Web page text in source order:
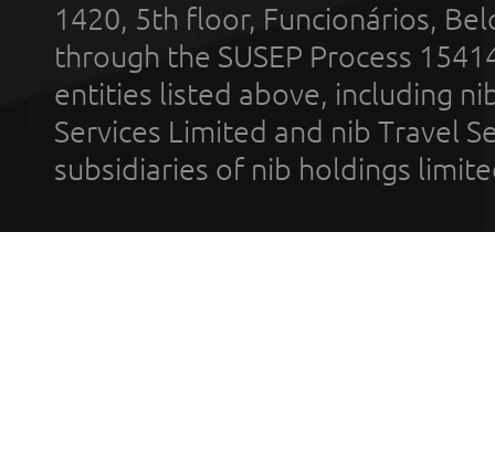
1420, 5th floor, Funcionários,
through the SUSEP Process
entities listed above, including
Services Limited and nib Travel
subsidiaries of nib holdings